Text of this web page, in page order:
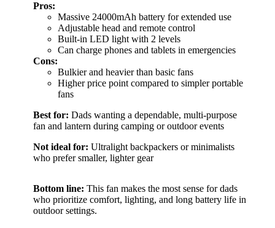
Pros:
Massive 24000mAh battery for extended use
Adjustable head and remote control
Built-in LED light with 2 levels
Can charge phones and tablets in emergencies
Cons:
Bulkier and heavier than basic fans
Higher price point compared to simpler portable
fans
Best for: Dads wanting a dependable, multi-purpose
fan and lantern during camping or outdoor events
Not ideal for: Ultralight backpackers or minimalists
who prefer smaller, lighter gear
Bottom line: This fan makes the most sense for dads
who prioritize comfort, lighting, and long battery life in
outdoor settings.